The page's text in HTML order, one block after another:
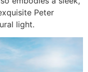
Peter
light.